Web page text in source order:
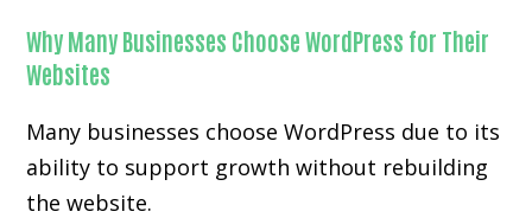
Why Many Businesses Choose WordPress for Their
Websites
Many businesses choose WordPress due to its
ability to support growth without rebuilding
the website.